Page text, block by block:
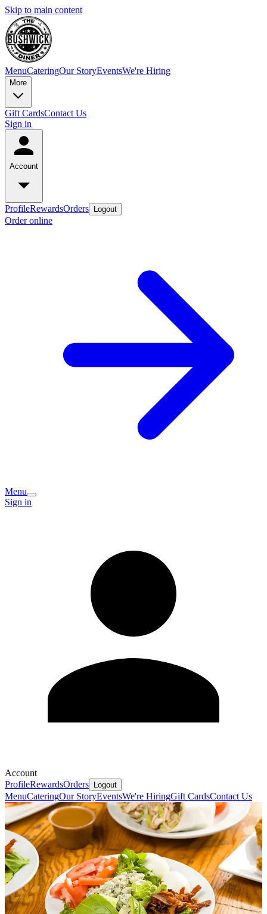
Skip to main content
MenuCateringOur StoryEventsWe're Hiring
More
Gift CardsContact Us
Sign in
Account
ProfileRewardsOrders Logout
Order online
Menu
Sign in
Account
ProfileRewardsOrders Logout
MenuCateringOur StoryEventsWe're HiringGift CardsContact Us